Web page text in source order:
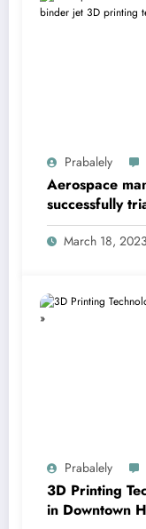
Prabalely
Aerospace
successfully
printing
March 18, 2023
Prabalely
3D Printing
in Downtown